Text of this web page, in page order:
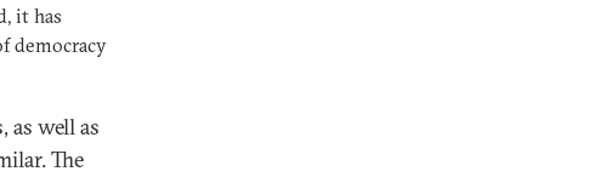
it has
democracy
as well as
The